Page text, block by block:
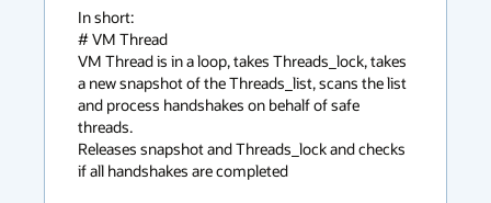
In short:
# VM Thread
VM Thread is in a loop, takes Threads_lock, takes
a new snapshot of the Threads_list, scans the list
and process handshakes on behalf of safe
threads.
Releases snapshot and Threads_lock and checks
if all handshakes are completed